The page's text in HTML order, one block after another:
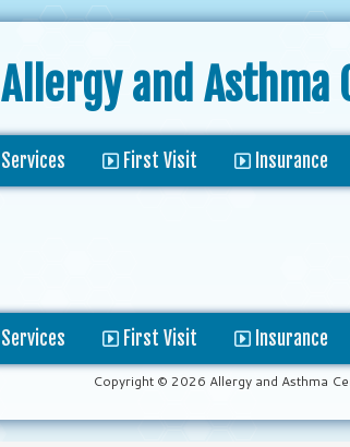
Allergy and Asthma
Services First Visit Insurance
Services First Visit Insurance
Copyright © 2026 Allergy and Asthma